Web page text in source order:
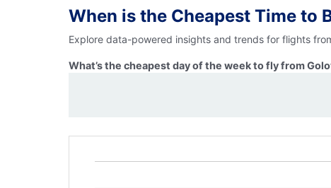
When is the Cheapest Time to
Explore data-powered insights and trends for flights
What’s the cheapest day of the week to fly from